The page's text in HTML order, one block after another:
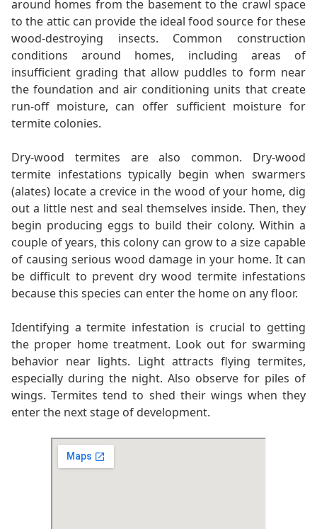
around homes from the basement to the crawl space
to the attic can provide the ideal food source for these
wood-destroying insects. Common construction
conditions around homes, including areas of
insufficient grading that allow puddles to form near
the foundation and air conditioning units that create
run-off moisture, can offer sufficient moisture for
termite colonies.
Dry-wood termites are also common. Dry-wood
termite infestations typically begin when swarmers
(alates) locate a crevice in the wood of your home, dig
out a little nest and seal themselves inside. Then, they
begin producing eggs to build their colony. Within a
couple of years, this colony can grow to a size capable
of causing serious wood damage in your home. It can
be difficult to prevent dry wood termite infestations
because this species can enter the home on any floor.
Identifying a termite infestation is crucial to getting
the proper home treatment. Look out for swarming
behavior near lights. Light attracts flying termites,
especially during the night. Also observe for piles of
wings. Termites tend to shed their wings when they
enter the next stage of development.